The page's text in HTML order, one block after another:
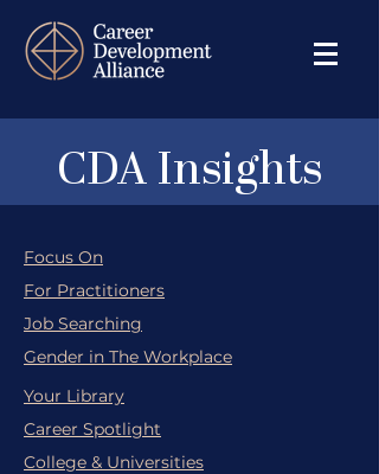
CDA Insights
Focus On
For Practitioners
Job Searching
Gender in The Workplace
Your Library
Career Spotlight
College & Universities